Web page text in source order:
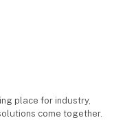
place for industry,
come together.